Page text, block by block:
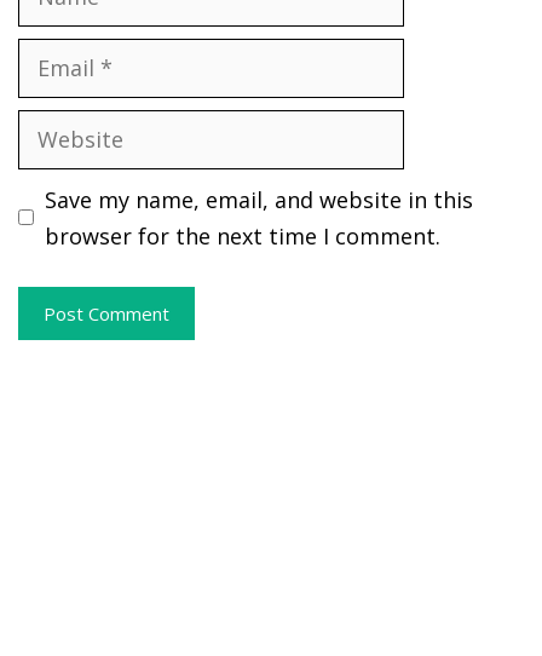
Email
Website
Save my name, email, and website in this
browser for the next time I comment.